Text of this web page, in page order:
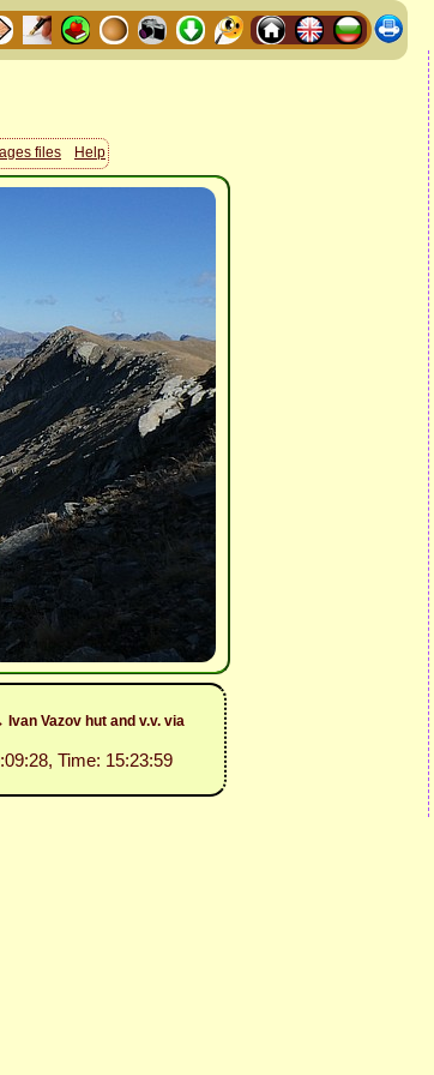
files Help
Vazov hut and v.v. via
Time: 15:23:59